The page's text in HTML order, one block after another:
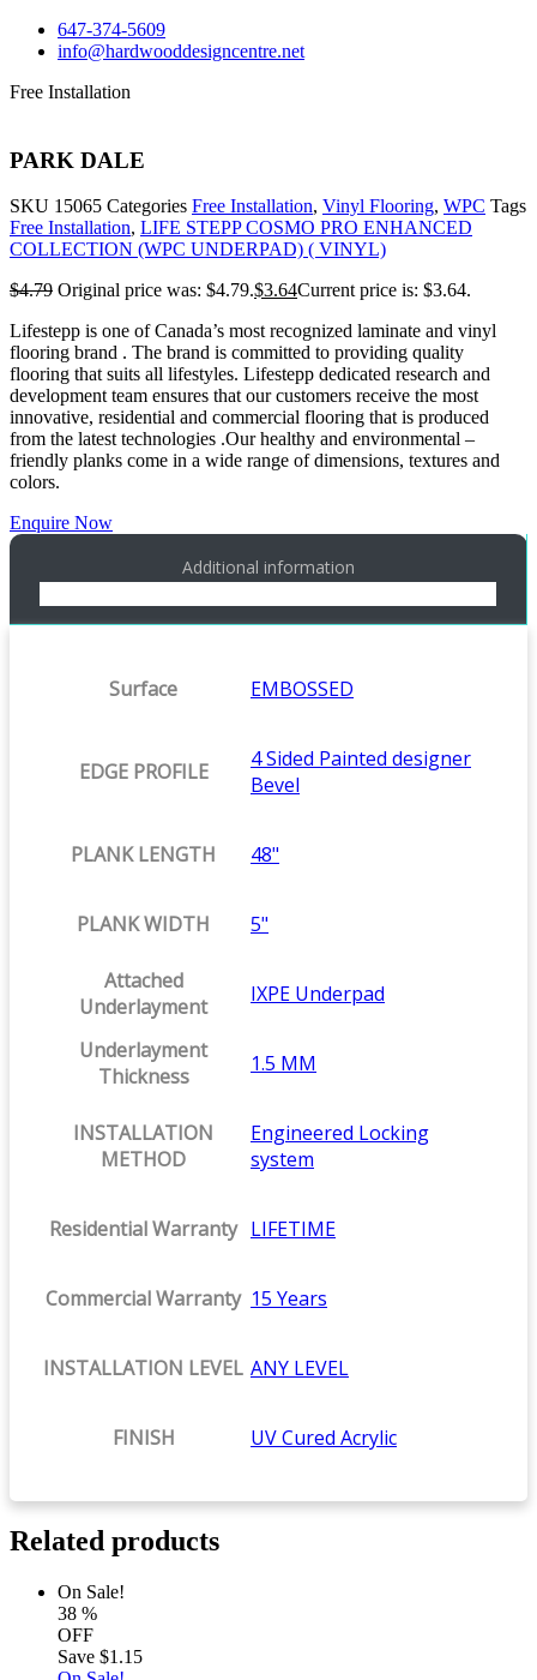
647-374-5609
info@hardwooddesigncentre.net
Free Installation
PARK DALE
SKU 15065 Categories Free Installation, Vinyl Flooring, WPC Tags
Free Installation, LIFE STEPP COSMO PRO ENHANCED
COLLECTION (WPC UNDERPAD) ( VINYL)
$4.79 Original price was: $4.79.$3.64Current price is: $3.64.
Lifestepp is one of Canada’s most recognized laminate and vinyl
flooring brand . The brand is committed to providing quality
flooring that suits all lifestyles. Lifestepp dedicated research and
development team ensures that our customers receive the most
innovative, residential and commercial flooring that is produced
from the latest technologies .Our healthy and environmental –
friendly planks come in a wide range of dimensions, textures and
colors.
Enquire Now
Additional information
Surface EMBOSSED
EDGE PROFILE
4 Sided Painted designer
Bevel
PLANK LENGTH 48"
PLANK WIDTH 5"
Attached
Underlayment
IXPE Underpad
Underlayment
Thickness
1.5 MM
INSTALLATION
METHOD
Engineered Locking
system
Residential Warranty LIFETIME
Commercial Warranty 15 Years
INSTALLATION LEVEL ANY LEVEL
FINISH UV Cured Acrylic
Related products
On Sale!
38 %
OFF
Save $1.15